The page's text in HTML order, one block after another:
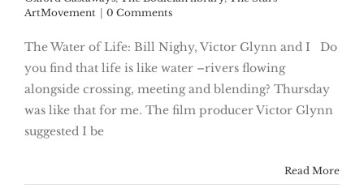
ArtMovement
0 Comments
The Water of Life: Bill Nighy, Victor Glynn and I Do
you find that life is like water –rivers flowing
alongside crossing, meeting and blending? Thursday
was like that for me. The film producer Victor Glynn
suggested I be
Read More